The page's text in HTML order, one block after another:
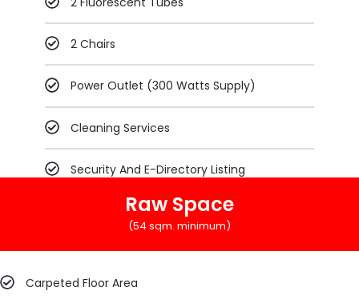
2 Chairs
Power Outlet (300 Watts Supply)
Cleaning Services
Security And E-Directory Listing
Raw Space
(54 sqm. minimum)
Carpeted Floor Area​